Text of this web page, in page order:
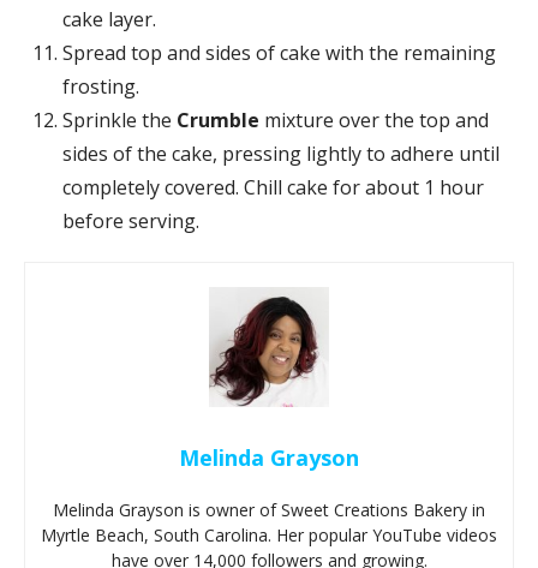
cake layer.
Spread top and sides of cake with the remaining
frosting.
Sprinkle the Crumble mixture over the top and
sides of the cake, pressing lightly to adhere until
completely covered. Chill cake for about 1 hour
before serving.
Melinda Grayson
Melinda Grayson is owner of Sweet Creations Bakery in
Myrtle Beach, South Carolina. Her popular YouTube videos
have over 14,000 followers and growing.